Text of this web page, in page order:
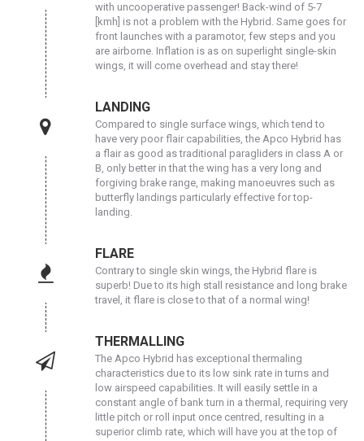
with uncooperative passenger! Back-wind of 5-7
[kmh] is not a problem with the Hybrid. Same goes for
front launches with a paramotor, few steps and you
are airborne. Inflation is as on superlight single-skin
wings, it will come overhead and stay there!
LANDING
Compared to single surface wings, which tend to
have very poor flair capabilities, the Apco Hybrid has
a flair as good as traditional paragliders in class A or
B, only better in that the wing has a very long and
forgiving brake range, making manoeuvres such as
butterfly landings particularly effective for top-
landing.
FLARE
Contrary to single skin wings, the Hybrid flare is
superb! Due to its high stall resistance and long brake
travel, it flare is close to that of a normal wing!
THERMALLING
The Apco Hybrid has exceptional thermaling
characteristics due to its low sink rate in turns and
low airspeed capabilities. It will easily settle in a
constant angle of bank turn in a thermal, requiring very
little pitch or roll input once centred, resulting in a
superior climb rate, which will have you at the top of